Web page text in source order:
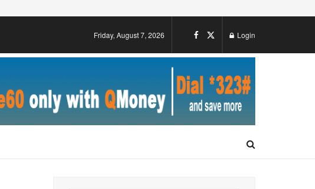
Friday, August 7, 2026 Login